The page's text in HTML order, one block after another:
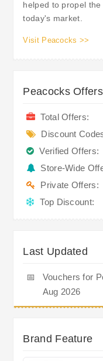
helped to propel
today's market.
Visit Peacocks >>
Peacocks
Total Offers:
Discount
Verified Offers:
Store-Wide
Private Offers:
Top Discount:
Last Updated
📅
Vouchers for
Aug 2026
Brand Feature